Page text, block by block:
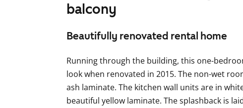
balcony
Beautifully renovated rental home
Running through the building, this one-
look when renovated in 2015. The non-wet
ash laminate. The kitchen wall units are in
beautiful yellow laminate. The splashback is